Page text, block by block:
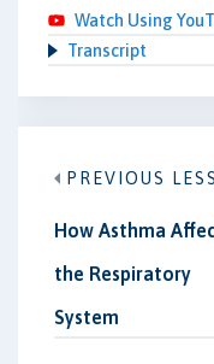
Watch Using
Transcript
PREVIOUS
How Asthma
the Respiratory
System